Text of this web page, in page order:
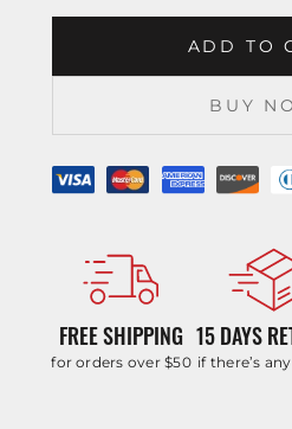
ADD TO
BUY
FREE SHIPPING
for orders over $50
15 DAYS
if there’s